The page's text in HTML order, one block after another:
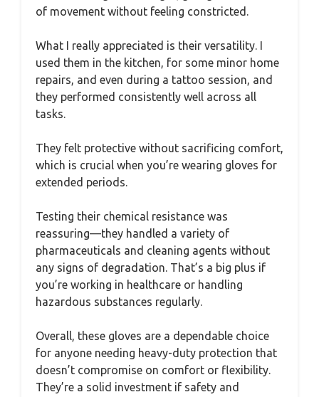
of movement without feeling constricted.
What I really appreciated is their versatility. I
used them in the kitchen, for some minor home
repairs, and even during a tattoo session, and
they performed consistently well across all
tasks.
They felt protective without sacrificing comfort,
which is crucial when you’re wearing gloves for
extended periods.
Testing their chemical resistance was
reassuring—they handled a variety of
pharmaceuticals and cleaning agents without
any signs of degradation. That’s a big plus if
you’re working in healthcare or handling
hazardous substances regularly.
Overall, these gloves are a dependable choice
for anyone needing heavy-duty protection that
doesn’t compromise on comfort or flexibility.
They’re a solid investment if safety and